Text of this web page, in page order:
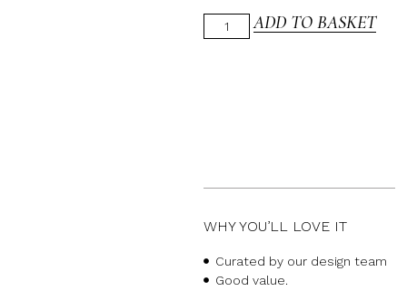
ADD TO BASKET
WHY YOU’LL LOVE IT
Curated by our design team
Good value.